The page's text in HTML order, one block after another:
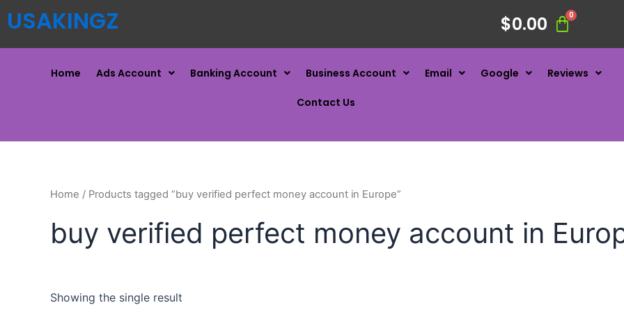
USAKINGZ $0.00
Home Ads Account Banking Account Business Account Email Google Reviews
Contact Us
Home / Products tagged “buy verified perfect money account in Europe”
buy verified perfect money account in
Showing the single result